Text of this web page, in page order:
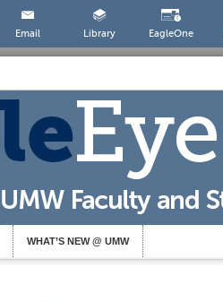
Email Library EagleOne
WHAT’S NEW @ UMW